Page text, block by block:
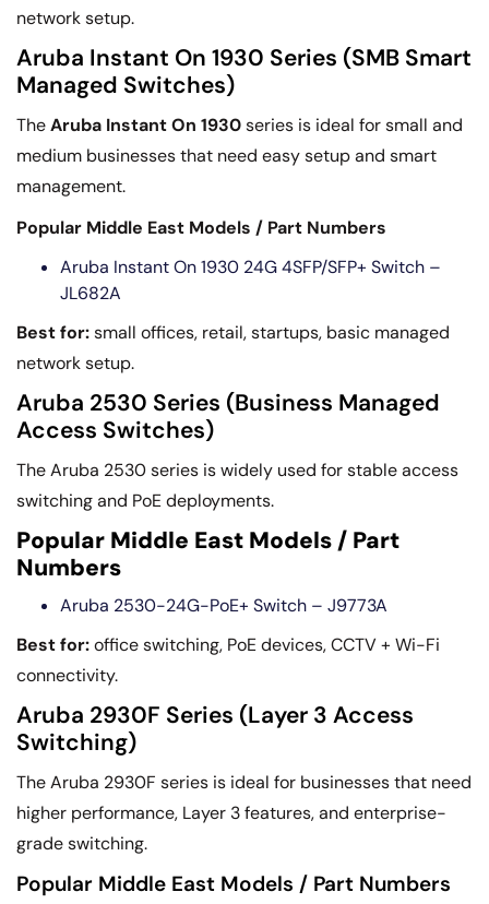
network setup.
Aruba Instant On 1930 Series (SMB Smart
Managed Switches)
TheAruba Instant On 1930series is ideal for small and
medium businesses that need easy setup and smart
management.
Popular Middle East Models / Part Numbers
Aruba Instant On 1930 24G 4SFP/SFP+ Switch –
JL682A
Best for:small offices, retail, startups, basic managed
network setup.
Aruba 2530 Series (Business Managed
Access Switches)
The Aruba 2530 series is widely used for stable access
switching and PoE deployments.
Popular Middle East Models / Part
Numbers
Aruba 2530-24G-PoE+ Switch – J9773A
Best for:office switching, PoE devices, CCTV + Wi-Fi
connectivity.
Aruba 2930F Series (Layer 3 Access
Switching)
The Aruba 2930F series is ideal for businesses that need
higher performance, Layer 3 features, and enterprise-
grade switching.
Popular Middle East Models / Part Numbers